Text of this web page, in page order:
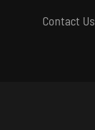
Contact Us